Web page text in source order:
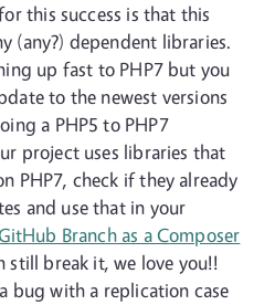
this success is that this
(any?) dependent libraries.
up fast to PHP7 but you
to the newest versions
a PHP5 to PHP7
project uses libraries that
PHP7, check if they already
and use that in your
Branch as a Composer
still break it, we love you!!
bug with a replication case